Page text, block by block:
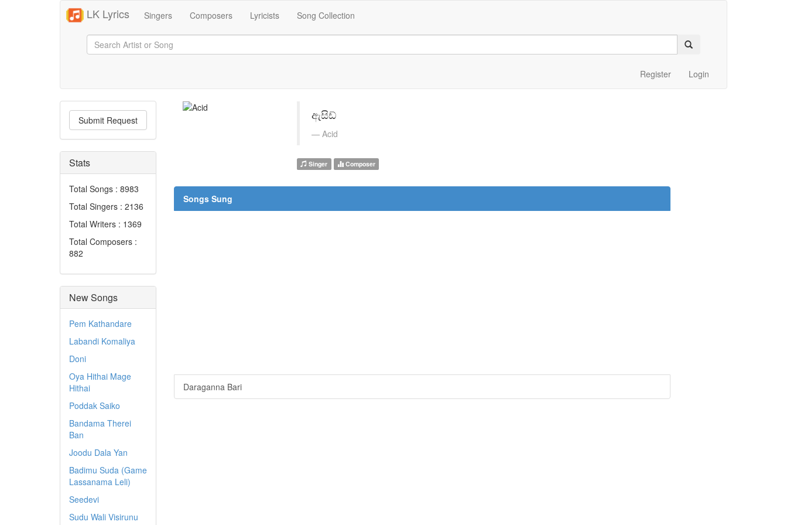
LK Lyrics Singers Composers Lyricists Song Collection
Register Login
Submit Request
Stats
Total Songs : 8983
Total Singers : 2136
Total Writers : 1369
Total Composers :
882
New Songs
Pem Kathandare
Labandi Komaliya
Doni
Oya Hithai Mage
Hithai
Poddak Saiko
Bandama Therei
Ban
Joodu Dala Yan
Badimu Suda (Game
Lassanama Leli)
Seedevi
Sudu Wali Visirunu
ඇසිඩ්
Acid
Singer Composer
Songs Sung
Daraganna Bari